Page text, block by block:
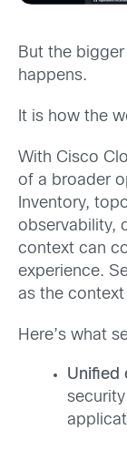
But the
happens.
It is how the
With Cisco
of a broader
Inventory,
observability,
context can
experience.
as the
Here’s what
Unified